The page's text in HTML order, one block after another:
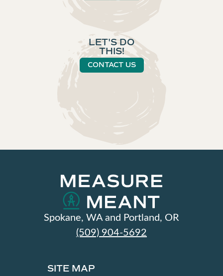
LET'S DO
THIS!
CONTACT US
Spokane, WA and Portland, OR
(509) 904-5692
SITE MAP